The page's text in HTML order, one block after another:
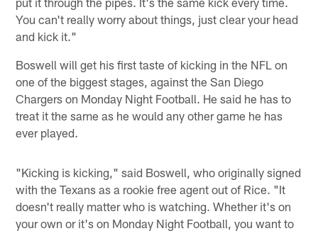
You can't really worry about things, just clear your head
and kick it."
Boswell will get his first taste of kicking in the NFL on
one of the biggest stages, against the San Diego
Chargers on Monday Night Football. He said he has to
treat it the same as he would any other game he has
ever played.
"Kicking is kicking," said Boswell, who originally signed
with the Texans as a rookie free agent out of Rice. "It
doesn't really matter who is watching. Whether it's on
your own or it's on Monday Night Football, you want to